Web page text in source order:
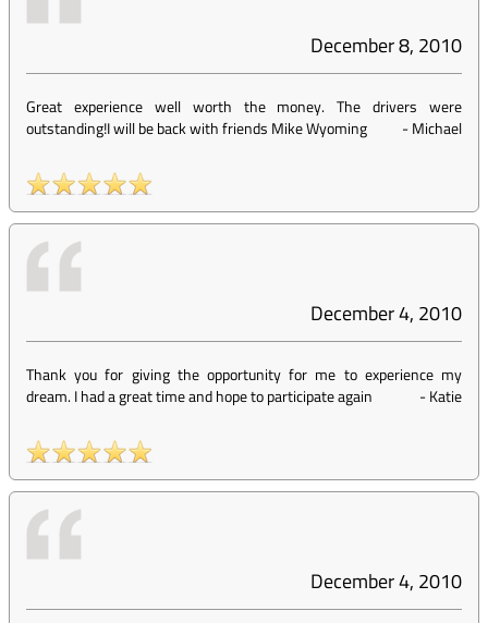
December 8, 2010
Great experience well worth the money. The drivers were
outstanding!I will be back with friends Mike Wyoming
-Michael
December 4, 2010
Thank you for giving the opportunity for me to experience my
dream. I had a great time and hope to participate again
-Katie
December 4, 2010